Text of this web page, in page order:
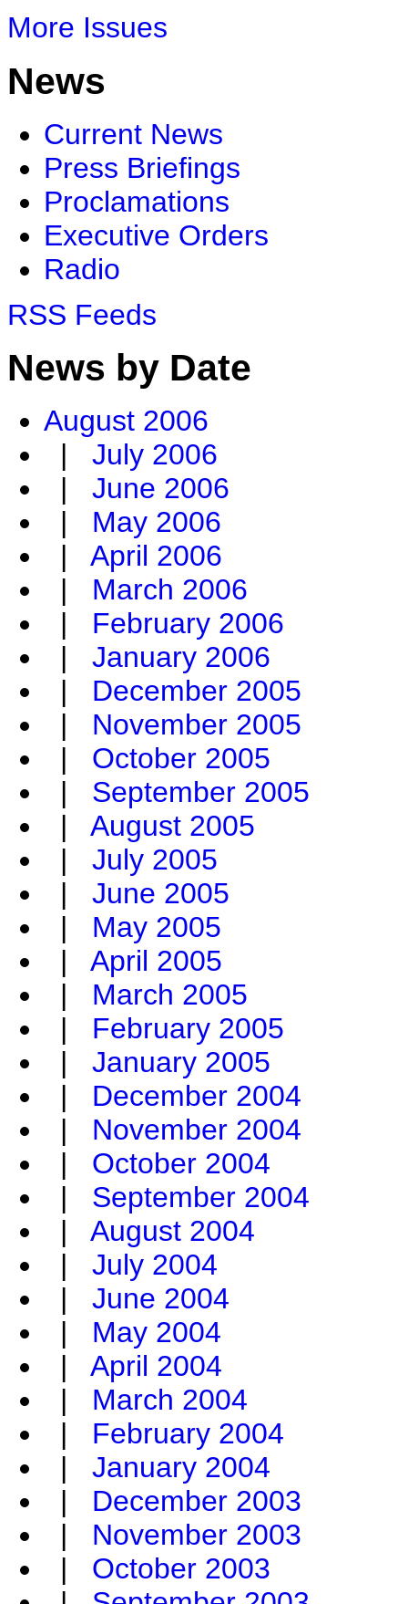
More Issues
News
Current News
Press Briefings
Proclamations
Executive Orders
Radio
RSS Feeds
News by Date
August 2006
| July 2006
| June 2006
| May 2006
| April 2006
| March 2006
| February 2006
| January 2006
| December 2005
| November 2005
| October 2005
| September 2005
| August 2005
| July 2005
| June 2005
| May 2005
| April 2005
| March 2005
| February 2005
| January 2005
| December 2004
| November 2004
| October 2004
| September 2004
| August 2004
| July 2004
| June 2004
| May 2004
| April 2004
| March 2004
| February 2004
| January 2004
| December 2003
| November 2003
| October 2003